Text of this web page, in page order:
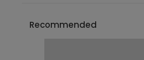
Recommended